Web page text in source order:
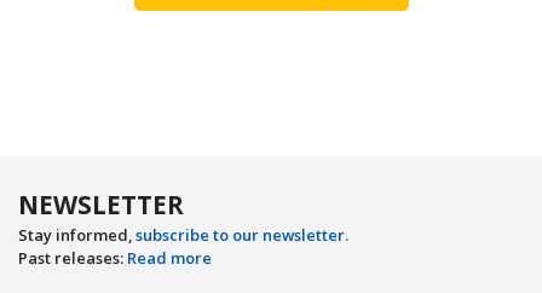
NEWSLETTER
Stay informed,subscribe to our newsletter.
Past releases: Read more